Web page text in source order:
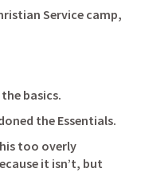
Service camp,
basics.
the Essentials.
too overly
it isn’t, but